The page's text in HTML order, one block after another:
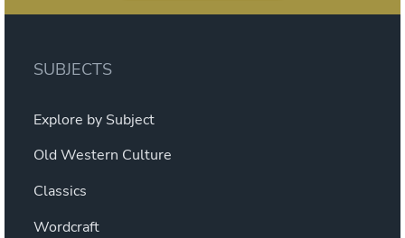
SUBJECTS
Explore by Subject
Old Western Culture
Classics
Wordcraft